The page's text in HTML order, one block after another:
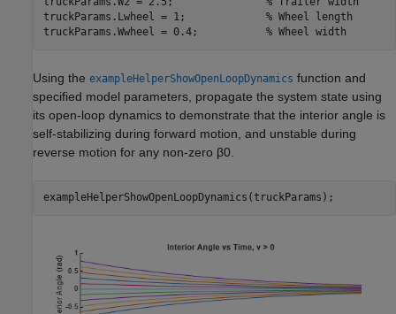
truckParams.Lwheel = 1; % Wheel length
truckParams.Wwheel = 0.4; % Wheel width
Using the exampleHelperShowOpenLoopDynamics function and
specified model parameters, propagate the system state using
its open-loop dynamics to demonstrate that the interior angle is
self-stabilizing during forward motion, and unstable during
reverse motion for any non-zero β0
exampleHelperShowOpenLoopDynamics(truckParams);